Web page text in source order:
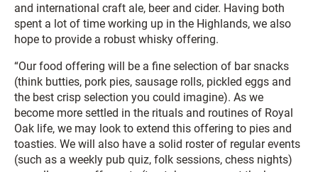
and international craft ale, beer and cider. Having both
spent a lot of time working up in the Highlands, we also
hope to provide a robust whisky offering.
“Our food offering will be a fine selection of bar snacks
(think butties, pork pies, sausage rolls, pickled eggs and
the best crisp selection you could imagine). As we
become more settled in the rituals and routines of Royal
Oak life, we may look to extend this offering to pies and
toasties. We will also have a solid roster of regular events
(such as a weekly pub quiz, folk sessions, chess nights)